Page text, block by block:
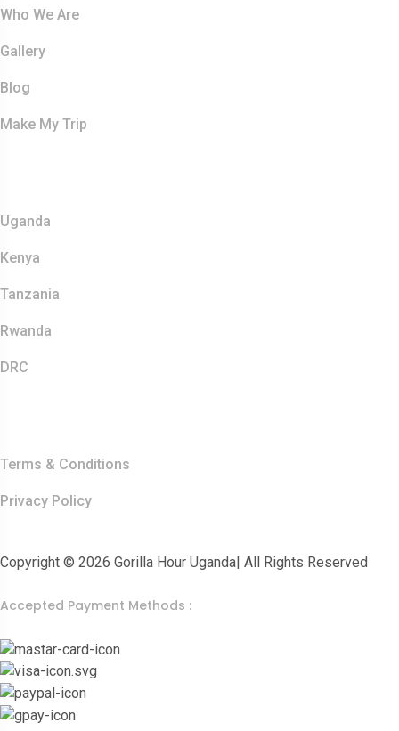
Who We Are
Gallery
Blog
Make My Trip
Uganda
Kenya
Tanzania
Rwanda
DRC
Terms & Conditions
Privacy Policy
Copyright © 2026 Gorilla Hour Uganda| All Rights Reserved
Accepted Payment Methods :